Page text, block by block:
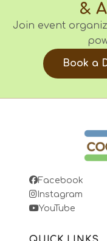
&
Join event
Book a
Facebook
Instagram
YouTube